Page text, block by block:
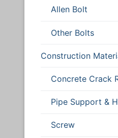
Allen Bolt
Other Bolts
Construction
Concrete Crack
Pipe Support &
Screw